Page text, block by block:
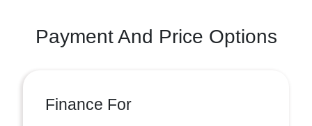
Payment And Price Options
Finance For